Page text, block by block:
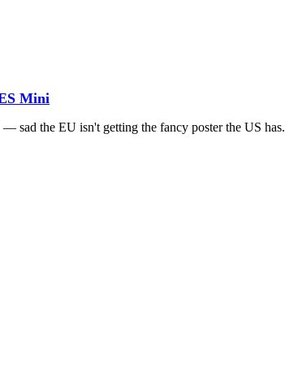
Mini
sad the EU isn't getting the fancy poster the US has.